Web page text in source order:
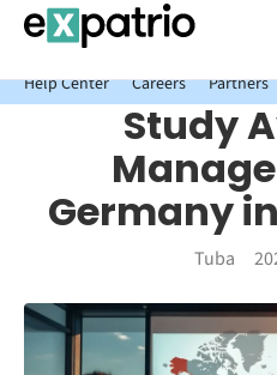
News just in: Get your free
Package.
Help Center
Careers Partners
Study
Germany
Tuba